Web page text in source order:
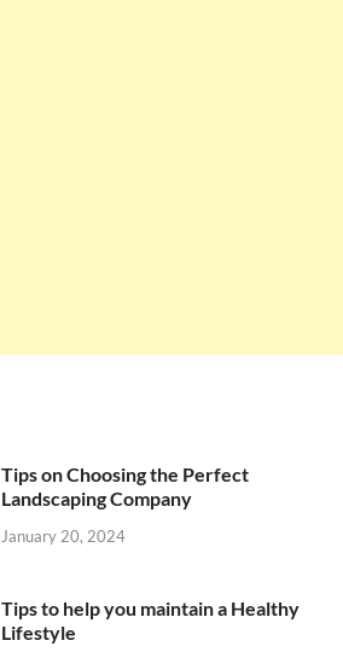
Tips on Choosing the Perfect
Landscaping Company
January 20, 2024
Tips to help you maintain a Healthy
Lifestyle